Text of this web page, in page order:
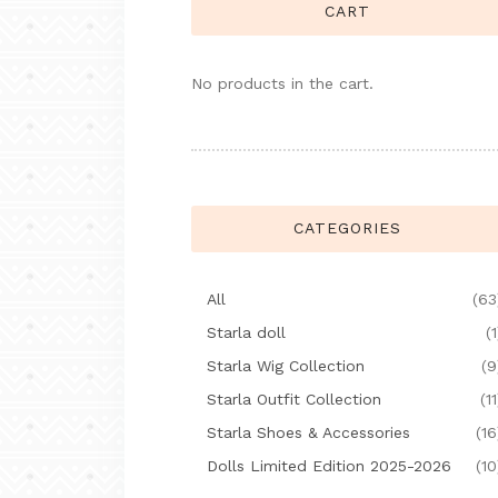
CART
No products in the cart.
CATEGORIES
All
Starla doll
Starla Wig Collection
Starla Outfit Collection
Starla Shoes & Accessories
Dolls Limited Edition 2025-2026